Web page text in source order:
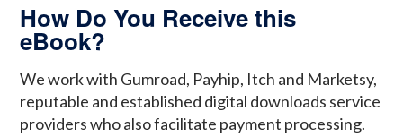
How Do You Receive this
eBook?
We work with Gumroad, Payhip, Itch and Marketsy,
reputable and established digital downloads service
providers who also facilitate payment processing.